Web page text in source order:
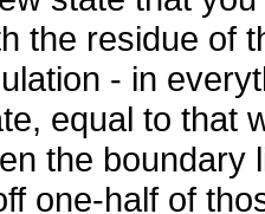
the residue of
- in
equal to that
the
one-half of